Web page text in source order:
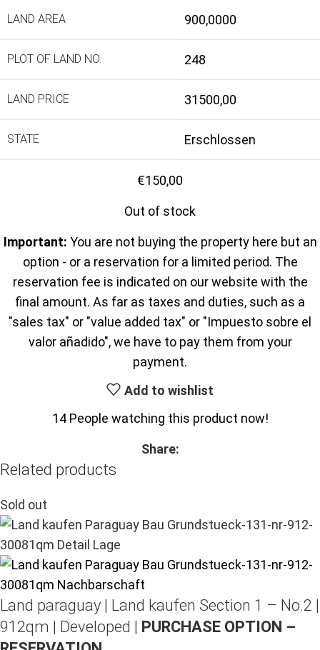
LAND AREA 900,0000
PLOT OF LAND NO. 248
LAND PRICE 31500,00
STATE Erschlossen
€150,00
Out of stock
Important: You are not buying the property here but an
option - or a reservation for a limited period. The
reservation fee is indicated on our website with the
final amount. As far as taxes and duties, such as a
"sales tax" or "value added tax" or "Impuesto sobre el
valor añadido", we have to pay them from your
payment.
Add to wishlist
14 People watching this product now!
Share:
Related products
Sold out
Land paraguay | Land kaufen Section 1 – No.2 |
912qm | Developed |
PURCHASE OPTION –